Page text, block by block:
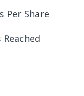
Per Share